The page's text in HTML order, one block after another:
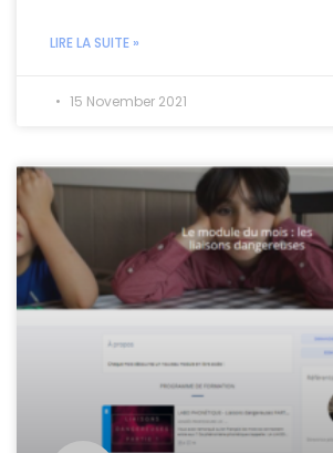
LIRE LA SUITE »
15 November 2021